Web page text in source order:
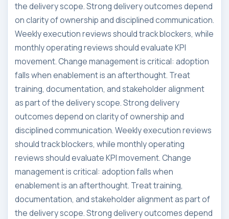
the delivery scope. Strong delivery outcomes depend
on clarity of ownership and disciplined communication.
Weekly execution reviews should track blockers, while
monthly operating reviews should evaluate KPI
movement. Change management is critical: adoption
falls when enablement is an afterthought. Treat
training, documentation, and stakeholder alignment
as part of the delivery scope. Strong delivery
outcomes depend on clarity of ownership and
disciplined communication. Weekly execution reviews
should track blockers, while monthly operating
reviews should evaluate KPI movement. Change
management is critical: adoption falls when
enablement is an afterthought. Treat training,
documentation, and stakeholder alignment as part of
the delivery scope. Strong delivery outcomes depend